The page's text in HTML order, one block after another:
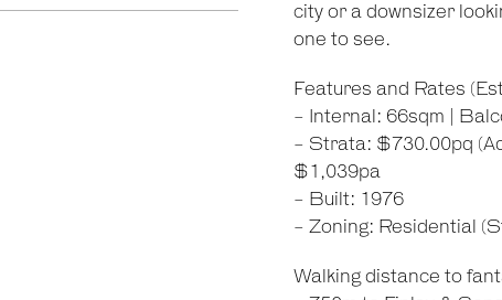
city or a downsizer
one to see.
Features and Rates
- Internal: 66sqm |
- Strata: $730.00pq
$1,039pa
- Built: 1976
- Zoning: Residential
Walking distance to